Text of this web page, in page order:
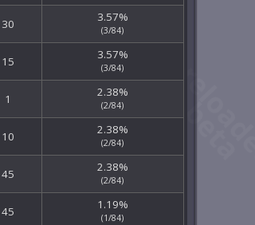
30 3.57%
(3/84)
15 3.57%
(3/84)
1 2.38%
(2/84)
10 2.38%
(2/84)
45 2.38%
(2/84)
45 1.19%
(1/84)